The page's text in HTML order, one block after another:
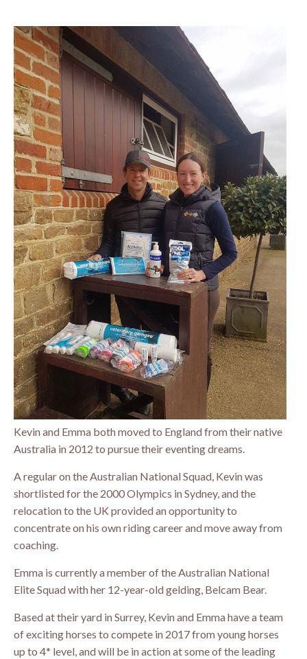
Kevin and Emma both moved to England from their native
Australia in 2012 to pursue their eventing dreams.
A regular on the Australian National Squad, Kevin was
shortlisted for the 2000 Olympics in Sydney, and the
relocation to the UK provided an opportunity to
concentrate on his own riding career and move away from
coaching.
Emma is currently a member of the Australian National
Elite Squad with her 12-year-old gelding, Belcam Bear.
Based at their yard in Surrey, Kevin and Emma have a team
of exciting horses to compete in 2017 from young horses
up to 4* level, and will be in action at some of the leading